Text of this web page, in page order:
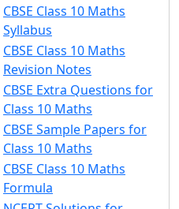
CBSE Class 10 Maths
Syllabus
CBSE Class 10 Maths
Revision Notes
CBSE Extra Questions for
Class 10 Maths
CBSE Sample Papers for
Class 10 Maths
CBSE Class 10 Maths
Formula